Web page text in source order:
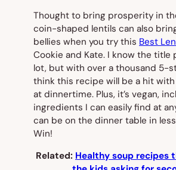
Thought to bring prosperity in
coin-shaped lentils can also
bellies when you try this Best
Cookie and Kate. I know the title
lot, but with over a thousand 5-
think this recipe will be a hit with
at dinnertime. Plus, it’s vegan,
ingredients I can easily find at
can be on the dinner table in
Win!
Related: Healthy soup recipes